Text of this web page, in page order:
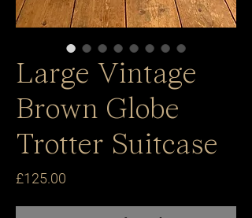
Large Vintage
Brown Globe
Trotter Suitcase
£125.00